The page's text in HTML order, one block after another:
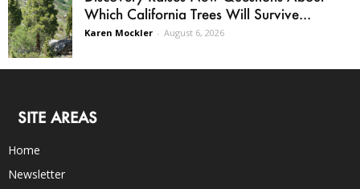
Which California Trees Will Survive...
Karen Mockler - August 6, 2026
SITE AREAS
Home
Newsletter